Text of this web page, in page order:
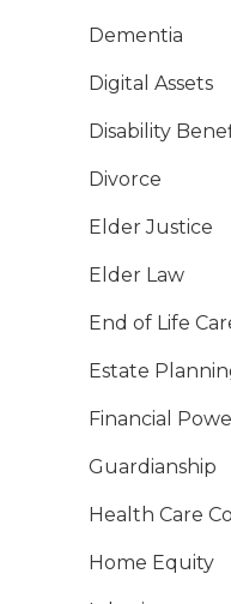
Dementia
Digital Assets
Disability
Divorce
Elder Justice
Elder Law
End of Life
Estate
Financial
Guardianship
Health Care
Home Equity